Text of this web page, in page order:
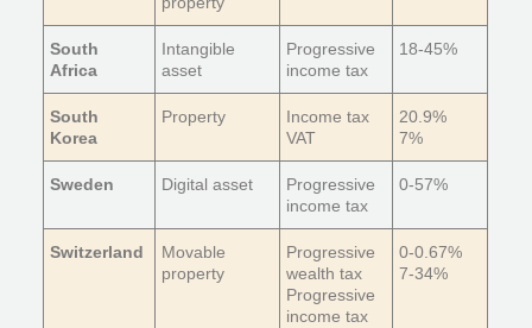
South
Africa
Intangible
asset
Progressive
income tax
18-45%
South
Korea
Property
Income tax
VAT
20.9%
7%
Sweden Digital asset
Progressive
income tax
0-57%
Switzerland
Movable
property
Progressive
wealth tax
Progressive
income tax
0-0.67%
7-34%